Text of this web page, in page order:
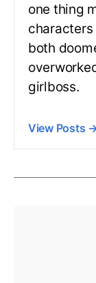
one thing
characters
both
girlboss.
View Posts